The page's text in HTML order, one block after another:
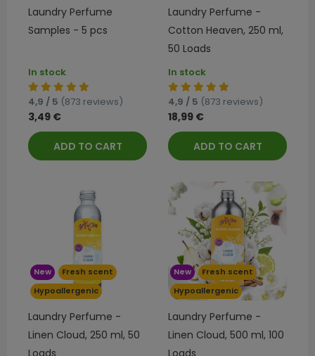
Laundry Perfume
Samples - 5 pcs
In stock
4,9 / 5 (873 reviews)
3,49 €
ADD TO CART
Laundry Perfume -
Cotton Heaven, 250 ml,
50 Loads
In stock
4,9 / 5 (873 reviews)
18,99 €
ADD TO CART
New
Fresh scent
Hypoallergenic
Laundry Perfume -
Linen Cloud, 250 ml, 50
New
Fresh scent
Hypoallergenic
Laundry Perfume -
Linen Cloud, 500 ml, 100